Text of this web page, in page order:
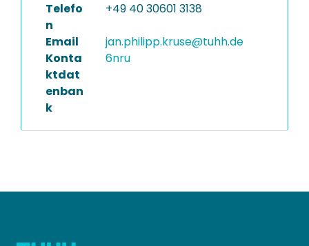
Telefo
n
+49 40 30601 3138
Email
jan.philipp.kruse@tuhh.de
Konta
ktdat
enban
k
6nru